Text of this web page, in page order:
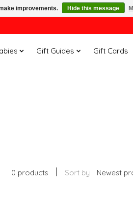
Gift Guides Gift Cards
0 products Sort by Newest
improvements. Hide this message